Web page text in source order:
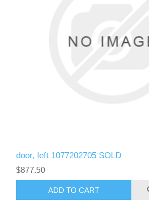
door, left 1077202705 SOLD
$877.50